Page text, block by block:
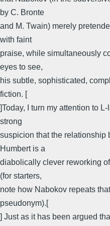
by C. Bronte
and M. Twain) merely
with faint
praise, while simultaneously
eyes to see,
his subtle, sophisticated,
fiction. [
]Today, I turn my attention to
strong
suspicion that the relationship
Humbert is a
diabolically clever reworking
(for starters,
note how Nabokov repeats
pseudonym).[
] Just as it has been argued